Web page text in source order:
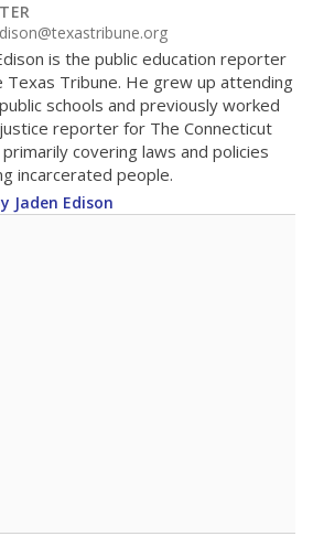
is the public education reporter
Texas Tribune. He grew up attending
schools and previously worked
reporter for The Connecticut
covering laws and policies
incarcerated people.
Jaden Edison